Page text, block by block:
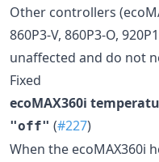
Other controllers
860P3-V, 860P3-O,
unaffected and do not
Fixed
ecoMAX360i
"off" (#227)
When the ecoMAX360i